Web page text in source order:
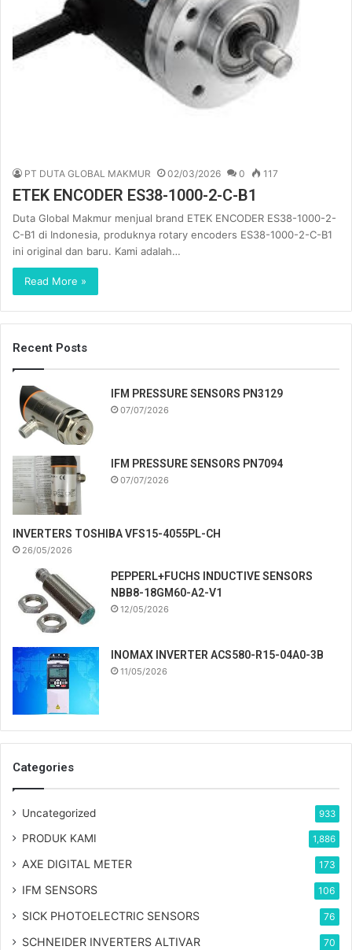
PT DUTA GLOBAL MAKMUR 02/03/2026 0 117
ETEK ENCODER ES38-1000-2-C-B1
Duta Global Makmur menjual brand ETEK ENCODER ES38-1000-2-
C-B1 di Indonesia, produknya rotary encoders ES38-1000-2-C-B1
ini original dan baru. Kami adalah…
Read More »
Recent Posts
IFM PRESSURE SENSORS PN3129
07/07/2026
IFM PRESSURE SENSORS PN7094
07/07/2026
INVERTERS TOSHIBA VFS15-4055PL-CH
26/05/2026
PEPPERL+FUCHS INDUCTIVE SENSORS
NBB8-18GM60-A2-V1
12/05/2026
INOMAX INVERTER ACS580-R15-04A0-3B
11/05/2026
Categories
Uncategorized 933
PRODUK KAMI 1,886
AXE DIGITAL METER 173
IFM SENSORS 106
SICK PHOTOELECTRIC SENSORS 76
SCHNEIDER INVERTERS ALTIVAR 70